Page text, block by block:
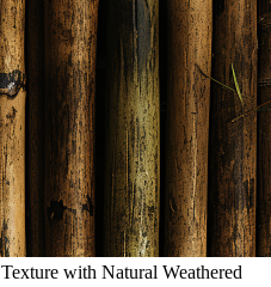
with Natural Weathered